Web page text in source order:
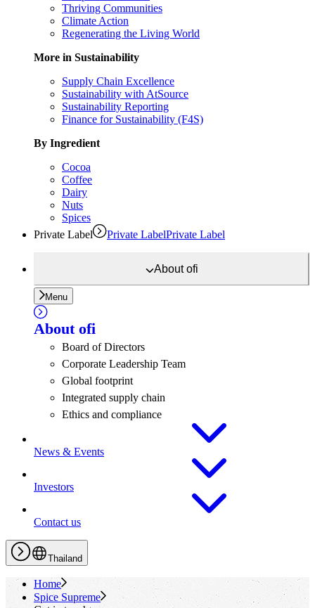
Thriving Communities
Climate Action
Regenerating the Living World
More in Sustainability
Supply Chain Excellence
Sustainability with AtSource
Sustainability Reporting
Finance for Sustainability (F4S)
By Ingredient
Cocoa
Coffee
Dairy
Nuts
Spices
Private Label
Private LabelPrivate Label
Aboutofi
Menu
About ofi
Board of Directors
Corporate Leadership Team
Global footprint
Integrated supply chain
Ethics and compliance
News & Events
Investors
Contact us
Thailand
Home
Spice Supreme